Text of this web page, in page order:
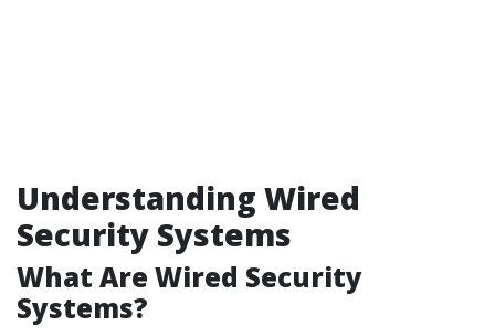
Understanding Wired
Security Systems
What Are Wired Security
Systems?